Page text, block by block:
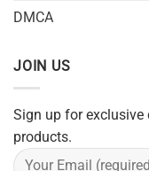
DMCA
JOIN US
Sign up for
products.